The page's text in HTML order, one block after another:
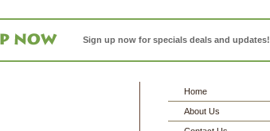
Sign up now for specials deals and updates!
Home
About Us